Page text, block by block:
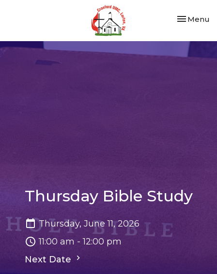
Toggle
Menu
Thursday Bible Study
Thursday, June 11, 2026
11:00 am - 12:00 pm
Next Date